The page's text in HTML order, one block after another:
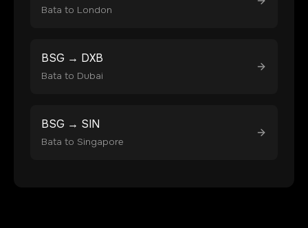
Bata to London
BSG → DXB
Bata to Dubai
BSG → SIN
Bata to Singapore